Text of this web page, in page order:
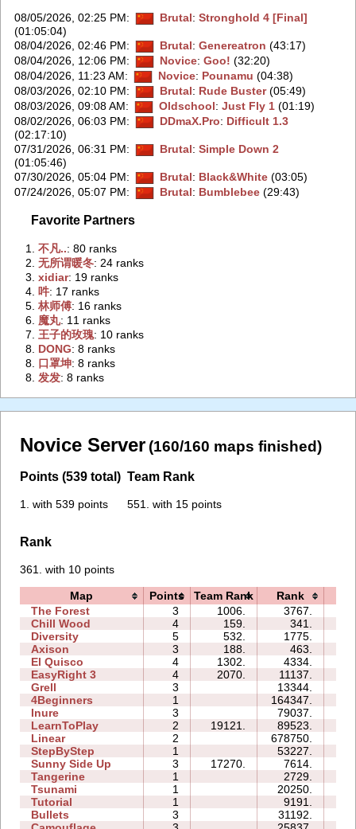
08/05/2026, 02:25 PM: Brutal: Stronghold 4 [Final]
(01:05:04)
08/04/2026, 02:46 PM: Brutal: Genereatron (43:17)
08/04/2026, 12:06 PM: Novice: Goo! (32:20)
08/04/2026, 11:23 AM: Novice: Pounamu (04:38)
08/03/2026, 02:10 PM: Brutal: Rude Buster(05:49)
08/03/2026, 09:08 AM: Oldschool: Just Fly 1(01:19)
08/02/2026, 06:03 PM: DDmaX.Pro: Difficult 1.3
(02:17:10)
07/31/2026, 06:31 PM: Brutal: Simple Down 2
(01:05:46)
07/30/2026, 05:04 PM: Brutal: Black&White(03:05)
07/24/2026, 05:07 PM: Brutal: Bumblebee(29:43)
Favorite Partners
1.‭不凡..‭: 80 ranks
2.‭无所谓暖冬‭: 24 ranks
3.‭xidiar‭: 19 ranks
4.
‭吽‭: 17 ranks
5.‭林师傅‭: 16 ranks
6. ‭魔丸‭: 11 ranks
7. ‭王子的玫瑰‭: 10 ranks
8. ‭DONG‭: 8 ranks
8. ‭口罩坤‭: 8 ranks
8. ‭发发‭: 8 ranks
Novice Server (160/160 maps finished)
Points (539 total)
1. with 539 points
Team Rank
551. with 15 points
Rank
361. with 10 points
Map Points Team Rank Rank
The Forest
3 1006. 3767.
Chill Wood
4 159. 341.
Diversity
5 532. 1775.
Axison
3 188. 463.
El Quisco
4 1302. 4334.
EasyRight 3
4 2070. 11137.
Grell
3 13344.
4Beginners
1 164347.
Inure
3 79037.
LearnToPlay
2 19121. 89523.
Linear
2 678750.
StepByStep
1 53227.
Sunny Side Up
3 17270. 7614.
Tangerine
1 2729.
Tsunami
1 20250.
Tutorial
1 9191.
Bullets
3 31192.